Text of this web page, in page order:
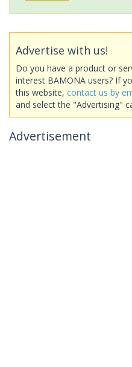
Advertise with us!
Do you have a product or
interest BAMONA users? If
this website, contact us by
and select the "Advertising"
Advertisement